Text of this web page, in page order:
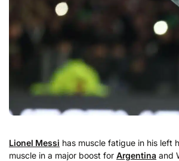
Lionel Messi has muscle fatigue in his left
muscle in a major boost for Argentina and